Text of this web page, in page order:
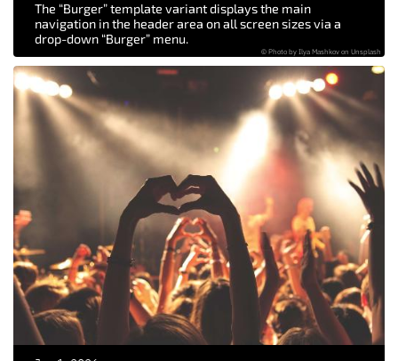
The “Burger” template variant displays the main
navigation in the header area on all screen sizes via a
drop-down “Burger” menu.
© Photo by Ilya Mashkov on Unsplash